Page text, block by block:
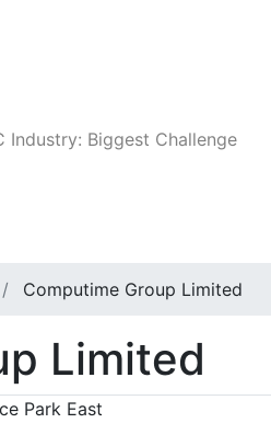
Industry: Biggest Challenge
Computime Group Limited
Limited
Park East